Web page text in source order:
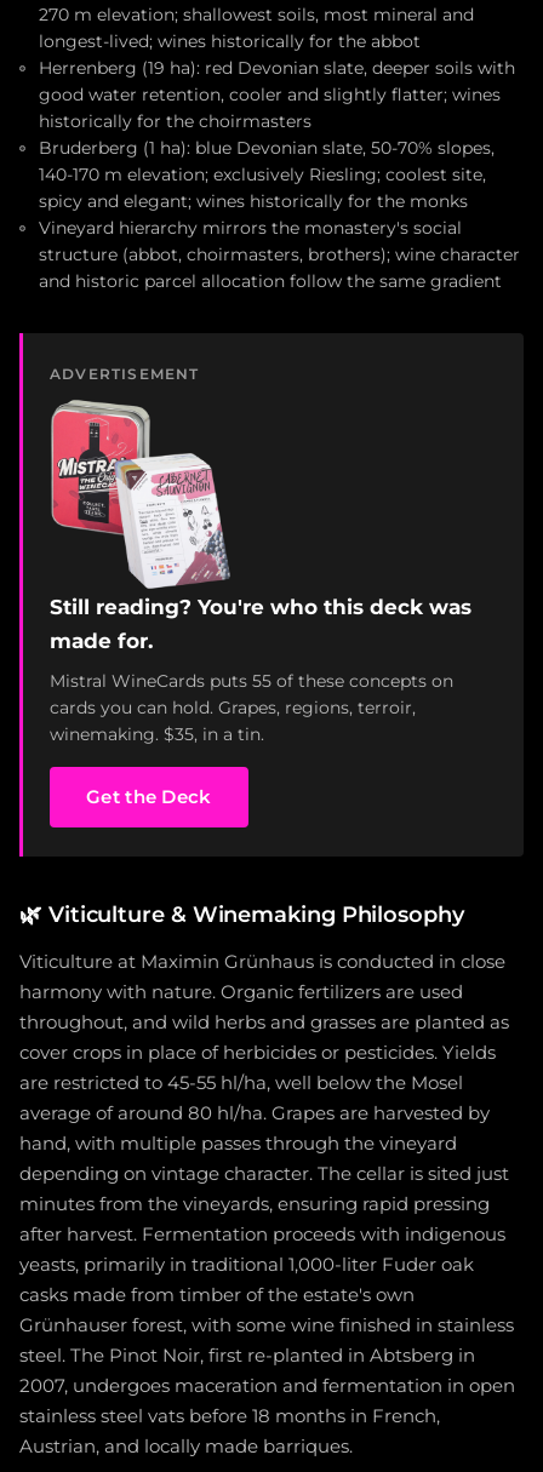
270 m elevation; shallowest soils, most mineral and
longest-lived; wines historically for the abbot
Herrenberg (19 ha): red Devonian slate, deeper soils with
good water retention, cooler and slightly flatter; wines
historically for the choirmasters
Bruderberg (1 ha): blue Devonian slate, 50-70% slopes,
140-170 m elevation; exclusively Riesling; coolest site,
spicy and elegant; wines historically for the monks
Vineyard hierarchy mirrors the monastery's social
structure (abbot, choirmasters, brothers); wine character
and historic parcel allocation follow the same gradient
ADVERTISEMENT
Still reading? You're who this deck was
made for.
Mistral WineCards puts 55 of these concepts on
cards you can hold. Grapes, regions, terroir,
winemaking. $35, in a tin.
Get the Deck
🌿 Viticulture & Winemaking Philosophy
Viticulture at Maximin Grünhaus is conducted in close
harmony with nature. Organic fertilizers are used
throughout, and wild herbs and grasses are planted as
cover crops in place of herbicides or pesticides. Yields
are restricted to 45-55 hl/ha, well below the Mosel
average of around 80 hl/ha. Grapes are harvested by
hand, with multiple passes through the vineyard
depending on vintage character. The cellar is sited just
minutes from the vineyards, ensuring rapid pressing
after harvest. Fermentation proceeds with indigenous
yeasts, primarily in traditional 1,000-liter Fuder oak
casks made from timber of the estate's own
Grünhauser forest, with some wine finished in stainless
steel. The Pinot Noir, first re-planted in Abtsberg in
2007, undergoes maceration and fermentation in open
stainless steel vats before 18 months in French,
Austrian, and locally made barriques.